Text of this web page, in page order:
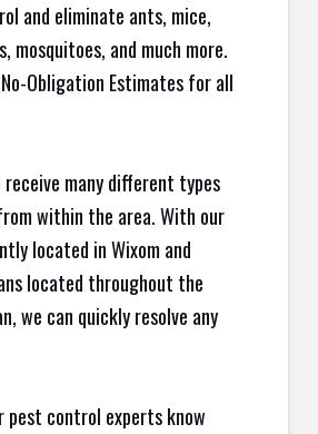
and eliminate ants, mice,
mosquitoes, and much more.
No-Obligation Estimates for all
receive many different types
within the area. With our
located in Wixom and
located throughout the
we can quickly resolve any
pest control experts know